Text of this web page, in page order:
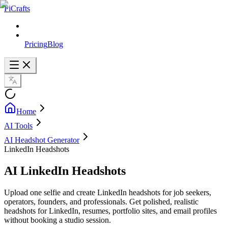
PiCrafts
PricingBlog
Home
AI Tools
AI Headshot Generator
LinkedIn Headshots
AI LinkedIn Headshots
Upload one selfie and create LinkedIn headshots for job seekers,
operators, founders, and professionals. Get polished, realistic
headshots for LinkedIn, resumes, portfolio sites, and email profiles
without booking a studio session.